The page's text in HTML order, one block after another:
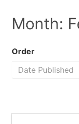
Month:
Order
Date Published